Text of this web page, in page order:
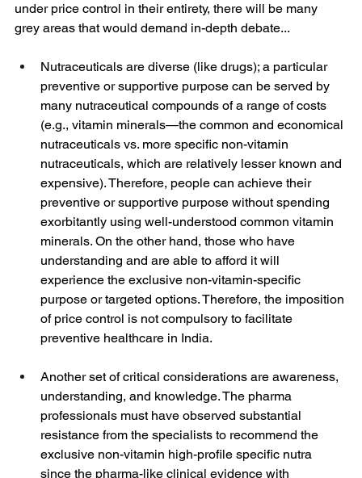
under price control in their entirety, there will be many
grey areas that would demand in-depth debate...
Nutraceuticals are diverse (like drugs); a particular
preventive or supportive purpose can be served by
many nutraceutical compounds of a range of costs
(e.g., vitamin minerals—the common and economical
nutraceuticals vs. more specific non-vitamin
nutraceuticals, which are relatively lesser known and
expensive). Therefore, people can achieve their
preventive or supportive purpose without spending
exorbitantly using well-understood common vitamin
minerals. On the other hand, those who have
understanding and are able to afford it will
experience the exclusive non-vitamin-specific
purpose or targeted options. Therefore, the imposition
of price control is not compulsory to facilitate
preventive healthcare in India.
Another set of critical considerations are awareness,
understanding, and knowledge. The pharma
professionals must have observed substantial
resistance from the specialists to recommend the
exclusive non-vitamin high-profile specific nutra
since the pharma-like clinical evidence with